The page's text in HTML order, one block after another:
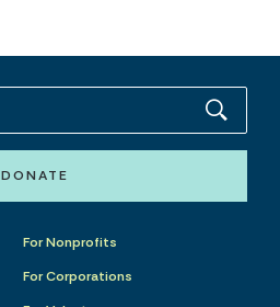
DONATE
For Nonprofits
For Corporations